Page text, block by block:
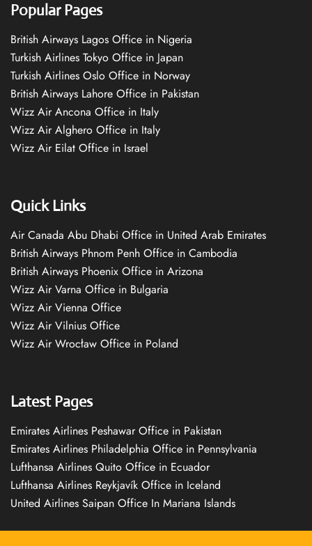
Popular Pages
British Airways Lagos Office in Nigeria
Turkish Airlines Tokyo Office in Japan
Turkish Airlines Oslo Office in Norway
British Airways Lahore Office in Pakistan
Wizz Air Ancona Office in Italy
Wizz Air Alghero Office in Italy
Wizz Air Eilat Office in Israel
Quick Links
Air Canada Abu Dhabi Office in United Arab Emirates
British Airways Phnom Penh Office in Cambodia
British Airways Phoenix Office in Arizona
Wizz Air Varna Office in Bulgaria
Wizz Air Vienna Office
Wizz Air Vilnius Office
Wizz Air Wrocław Office in Poland
Latest Pages
Emirates Airlines Peshawar Office in Pakistan
Emirates Airlines Philadelphia Office in Pennsylvania
Lufthansa Airlines Quito Office in Ecuador
Lufthansa Airlines Reykjavík Office in Iceland
United Airlines Saipan Office In Mariana Islands